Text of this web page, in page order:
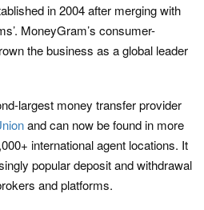
in 2004 after merging with
MoneyGram’s consumer-
the business as a global leader
largest money transfer provider
and can now be found in more
international agent locations. It
popular deposit and withdrawal
and platforms.